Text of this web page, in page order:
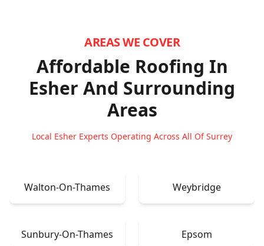
AREAS WE COVER
Affordable Roofing In
Esher And Surrounding
Areas
Local Esher Experts Operating Across All Of Surrey
Walton-On-Thames Weybridge
Sunbury-On-Thames Epsom